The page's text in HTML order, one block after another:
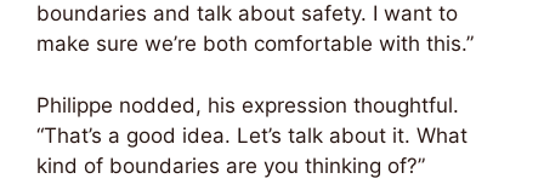
boundaries and talk about safety. I want to
make sure we’re both comfortable with this.”
Philippe nodded, his expression thoughtful.
“That’s a good idea. Let’s talk about it. What
kind of boundaries are you thinking of?”